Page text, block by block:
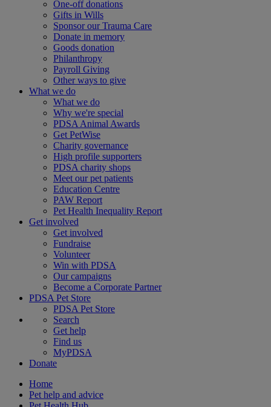
One-off donations
Gifts in Wills
Sponsor our Trauma Care
Donate in memory
Goods donation
Philanthropy
Payroll Giving
Other ways to give
What we do
What we do
Why we're special
PDSA Animal Awards
Get PetWise
Charity governance
High profile supporters
PDSA charity shops
Meet our pet patients
Education Centre
PAW Report
Pet Health Inequality Report
Get involved
Get involved
Fundraise
Volunteer
Win with PDSA
Our campaigns
Become a Corporate Partner
PDSA Pet Store
PDSA Pet Store
Search
Get help
Find us
MyPDSA
Donate
Home
Pet help and advice